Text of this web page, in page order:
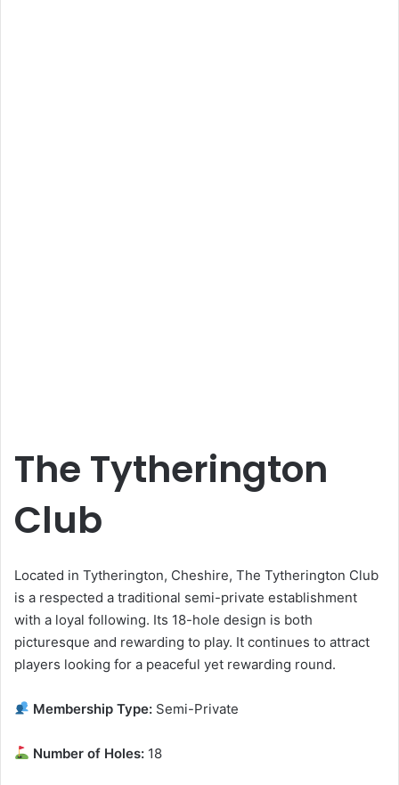
The Tytherington
Club
Located in Tytherington, Cheshire, The Tytherington Club
is a respected a traditional semi-private establishment
with a loyal following. Its 18-hole design is both
picturesque and rewarding to play. It continues to attract
players looking for a peaceful yet rewarding round.
Membership Type: Semi-Private
Number of Holes: 18